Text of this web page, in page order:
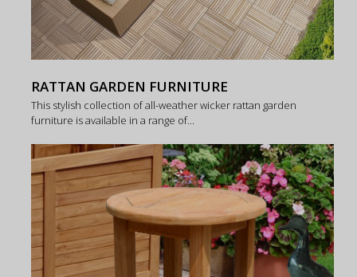
RATTAN GARDEN FURNITURE
This stylish collection of all-weather wicker rattan garden
furniture is available in a range of...